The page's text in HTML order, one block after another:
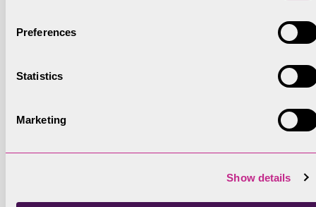
Preferences
Statistics
Marketing
Show details
Funds the production of a UKFS compliant plan,
The England Woodland Creation Offer (EWCO) –
Min Size